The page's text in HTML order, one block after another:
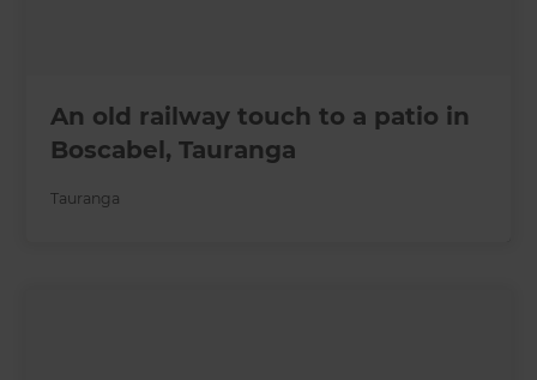
An old railway touch to a patio in
Boscabel, Tauranga
Tauranga